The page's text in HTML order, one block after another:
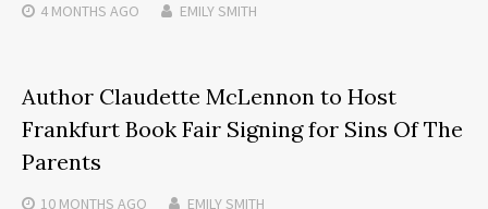
4 MONTHS AGO EMILY SMITH
Author Claudette McLennon to Host
Frankfurt Book Fair Signing for Sins Of The
Parents
10 MONTHS AGO EMILY SMITH